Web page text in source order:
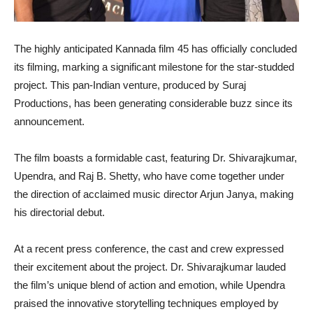
The highly anticipated Kannada film 45 has officially concluded
its filming, marking a significant milestone for the star-studded
project. This pan-Indian venture, produced by Suraj
Productions, has been generating considerable buzz since its
announcement.
The film boasts a formidable cast, featuring Dr. Shivarajkumar,
Upendra, and Raj B. Shetty, who have come together under
the direction of acclaimed music director Arjun Janya, making
his directorial debut.
At a recent press conference, the cast and crew expressed
their excitement about the project. Dr. Shivarajkumar lauded
the film’s unique blend of action and emotion, while Upendra
praised the innovative storytelling techniques employed by